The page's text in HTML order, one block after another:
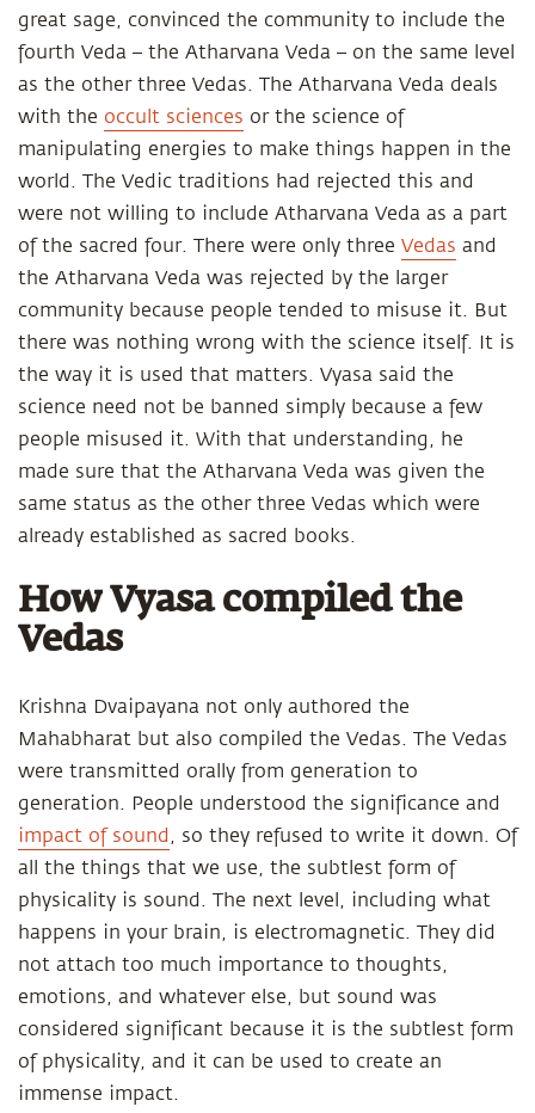
great sage, convinced the community to include the
fourth Veda – the Atharvana Veda – on the same level
as the other three Vedas. The Atharvana Veda deals
with the occult sciences or the science of
manipulating energies to make things happen in the
world. The Vedic traditions had rejected this and
were not willing to include Atharvana Veda as a part
of the sacred four. There were only three Vedas and
the Atharvana Veda was rejected by the larger
community because people tended to misuse it. But
there was nothing wrong with the science itself. It is
the way it is used that matters. Vyasa said the
science need not be banned simply because a few
people misused it. With that understanding, he
made sure that the Atharvana Veda was given the
same status as the other three Vedas which were
already established as sacred books.
How Vyasa compiled the
Vedas
Krishna Dvaipayana not only authored the
Mahabharat but also compiled the Vedas. The Vedas
were transmitted orally from generation to
generation. People understood the significance and
impact of sound , so they refused to write it down. Of
all the things that we use, the subtlest form of
physicality is sound. The next level, including what
happens in your brain, is electromagnetic. They did
not attach too much importance to thoughts,
emotions, and whatever else, but sound was
considered significant because it is the subtlest form
of physicality, and it can be used to create an
immense impact.